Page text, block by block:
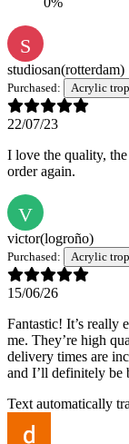
S
studiosan(rotterdam)
Purchased: Acrylic
22/07/23
I love the quality,
order again.
V
victor(logroño)
Purchased: Acrylic
15/06/26
Fantastic! It’s really
me. They’re high
delivery times are
and I’ll definitely be
Text automatically